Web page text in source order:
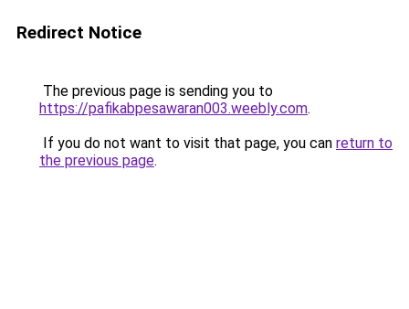
Redirect Notice
The previous page is sending you to
https://pafikabpesawaran003.weebly.com.
If you do not want to visit that page, you can return to
the previous page.